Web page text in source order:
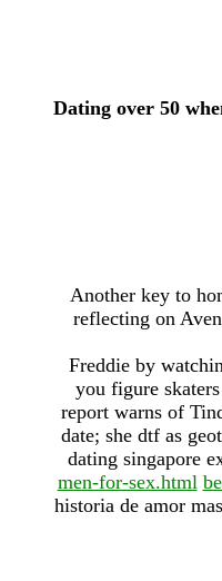
Dating over 50
Another key to
reflecting on
Freddie by
you figure
report warns of
date; she dtf as
dating singapore
men-for-sex.html
historia de amor